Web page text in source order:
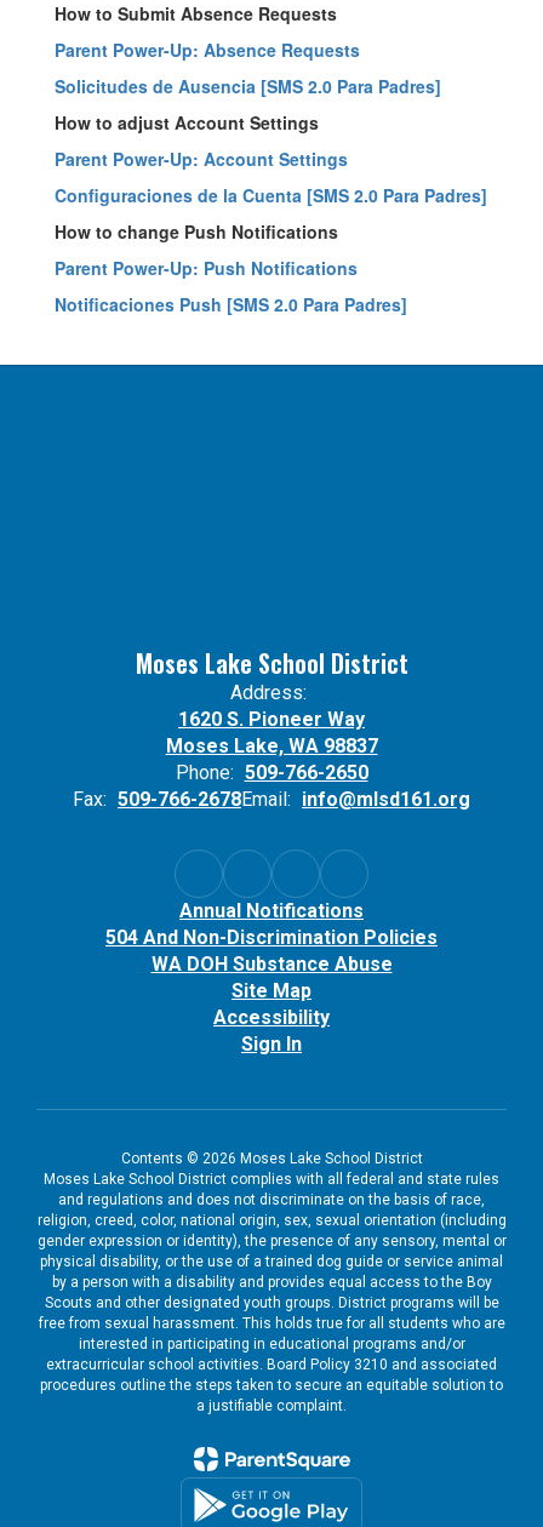
How to Submit Absence Requests
Parent Power-Up: Absence Requests
Solicitudes de Ausencia [SMS 2.0 Para Padres]
How to adjust Account Settings
Parent Power-Up: Account Settings
Configuraciones de la Cuenta [SMS 2.0 Para Padres]
How to change Push Notifications
Parent Power-Up: Push Notifications
Notificaciones Push [SMS 2.0 Para Padres]
Moses Lake School District
Address:
1620 S. Pioneer Way
Moses Lake, WA 98837
Phone: 509-766-2650
Fax: 509-766-2678Email: info@mlsd161.org
Annual Notifications
504 And Non-Discrimination Policies
WA DOH Substance Abuse
Site Map
Accessibility
Sign In
Contents © 2026 Moses Lake School District
Moses Lake School District complies with all federal and state rules
and regulations and does not discriminate on the basis of race,
religion, creed, color, national origin, sex, sexual orientation (including
gender expression or identity), the presence of any sensory, mental or
physical disability, or the use of a trained dog guide or service animal
by a person with a disability and provides equal access to the Boy
Scouts and other designated youth groups. District programs will be
free from sexual harassment. This holds true for all students who are
interested in participating in educational programs and/or
extracurricular school activities. Board Policy 3210 and associated
procedures outline the steps taken to secure an equitable solution to
a justifiable complaint.